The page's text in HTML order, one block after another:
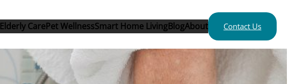
Elderly CarePet WellnessSmart Home LivingBlogAbout Contact Us